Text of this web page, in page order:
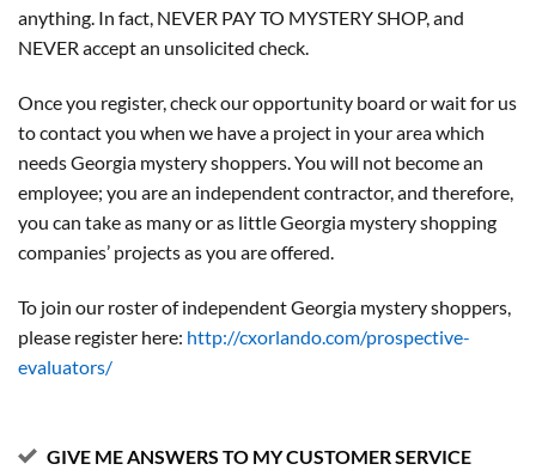
anything. In fact, NEVER PAY TO MYSTERY SHOP, and
NEVER accept an unsolicited check.
Once you register, check our opportunity board or wait for us
to contact you when we have a project in your area which
needs Georgia mystery shoppers. You will not become an
employee; you are an independent contractor, and therefore,
you can take as many or as little Georgia mystery shopping
companies’ projects as you are offered.
To join our roster of independent Georgia mystery shoppers,
please register here: http://cxorlando.com/prospective-
evaluators/
GIVE ME ANSWERS TO MY CUSTOMER SERVICE